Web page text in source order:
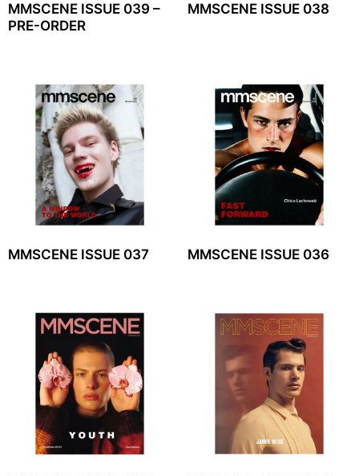
MMSCENE ISSUE 039 –
PRE-ORDER
MMSCENE ISSUE 038
MMSCENE ISSUE 037 MMSCENE ISSUE 036